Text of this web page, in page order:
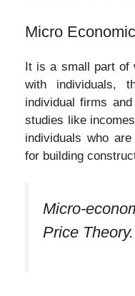
Micro
It is a small part of
with individuals,
individual firms
studies like
individuals who
for building
Micro-
Price Theory.